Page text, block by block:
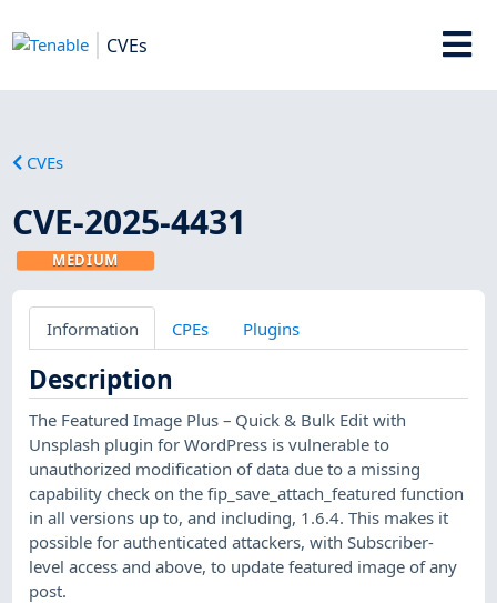
CVEs
CVEs
CVE-2025-4431
MEDIUM
Information CPEs Plugins
Description
The Featured Image Plus – Quick & Bulk Edit with
Unsplash plugin for WordPress is vulnerable to
unauthorized modification of data due to a missing
capability check on the fip_save_attach_featured function
in all versions up to, and including, 1.6.4. This makes it
possible for authenticated attackers, with Subscriber-
level access and above, to update featured image of any
post.